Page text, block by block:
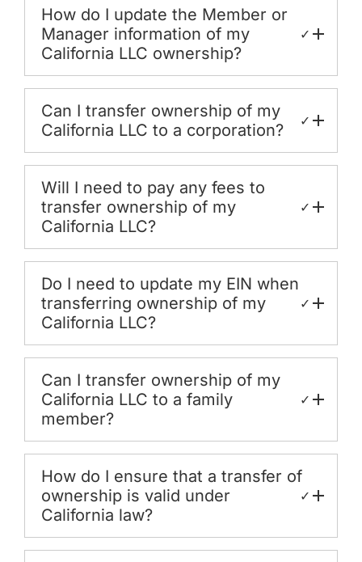
How do I update the Member or
Manager information of my
California LLC ownership?
✓
Can I transfer ownership of my
California LLC to a corporation?
✓
Will I need to pay any fees to
transfer ownership of my
California LLC?
✓
Do I need to update my EIN when
transferring ownership of my
California LLC?
✓
Can I transfer ownership of my
California LLC to a family
member?
✓
How do I ensure that a transfer of
ownership is valid under
California law?
✓